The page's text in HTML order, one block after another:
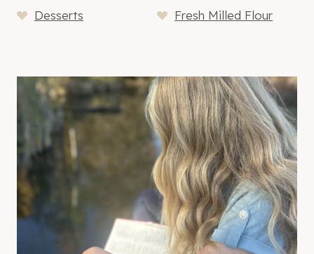
Desserts Fresh Milled Flour